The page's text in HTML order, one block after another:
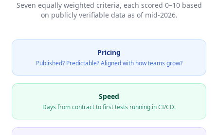
Seven equally weighted criteria, each scored 0–10 based
on publicly verifiable data as of mid-2026.
Pricing
Published? Predictable? Aligned with how teams grow?
Speed
Days from contract to first tests running in CI/CD.